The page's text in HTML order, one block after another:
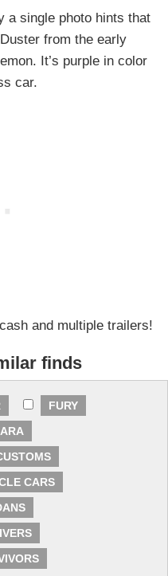
a single photo hints that
from the early
It’s purple in color
car.
and multiple trailers!
finds
FURY
CARS